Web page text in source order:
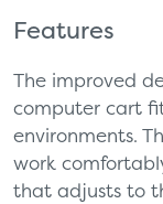
Features
The improved
computer cart
environments.
work
that adjusts to